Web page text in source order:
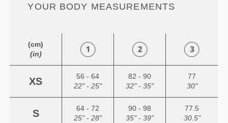
YOUR BODY MEASUREMENTS
(cm)
(in)
XS
56 - 64
22" - 25"
82 - 90
32" - 35"
77
30"
S
64 - 72
25" - 28"
90 - 98
35" - 39"
77.5
30.5"